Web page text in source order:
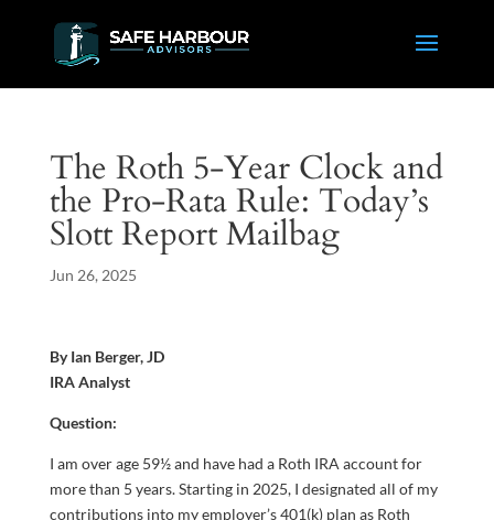
The Roth 5-Year Clock and
the Pro-Rata Rule: Today’s
Slott Report Mailbag
Jun 26, 2025
By Ian Berger, JD
IRA Analyst
Question:
I am over age 59½ and have had a Roth IRA account for
more than 5 years. Starting in 2025, I designated all of my
contributions into my employer’s 401(k) plan as Roth